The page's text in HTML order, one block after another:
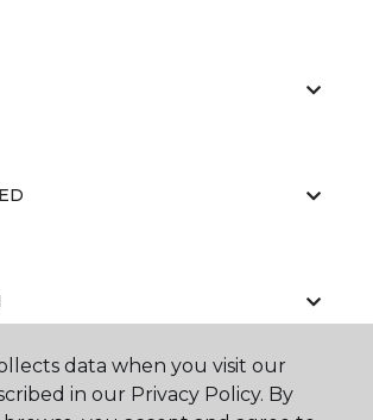
data when you visit our
in our Privacy Policy. By